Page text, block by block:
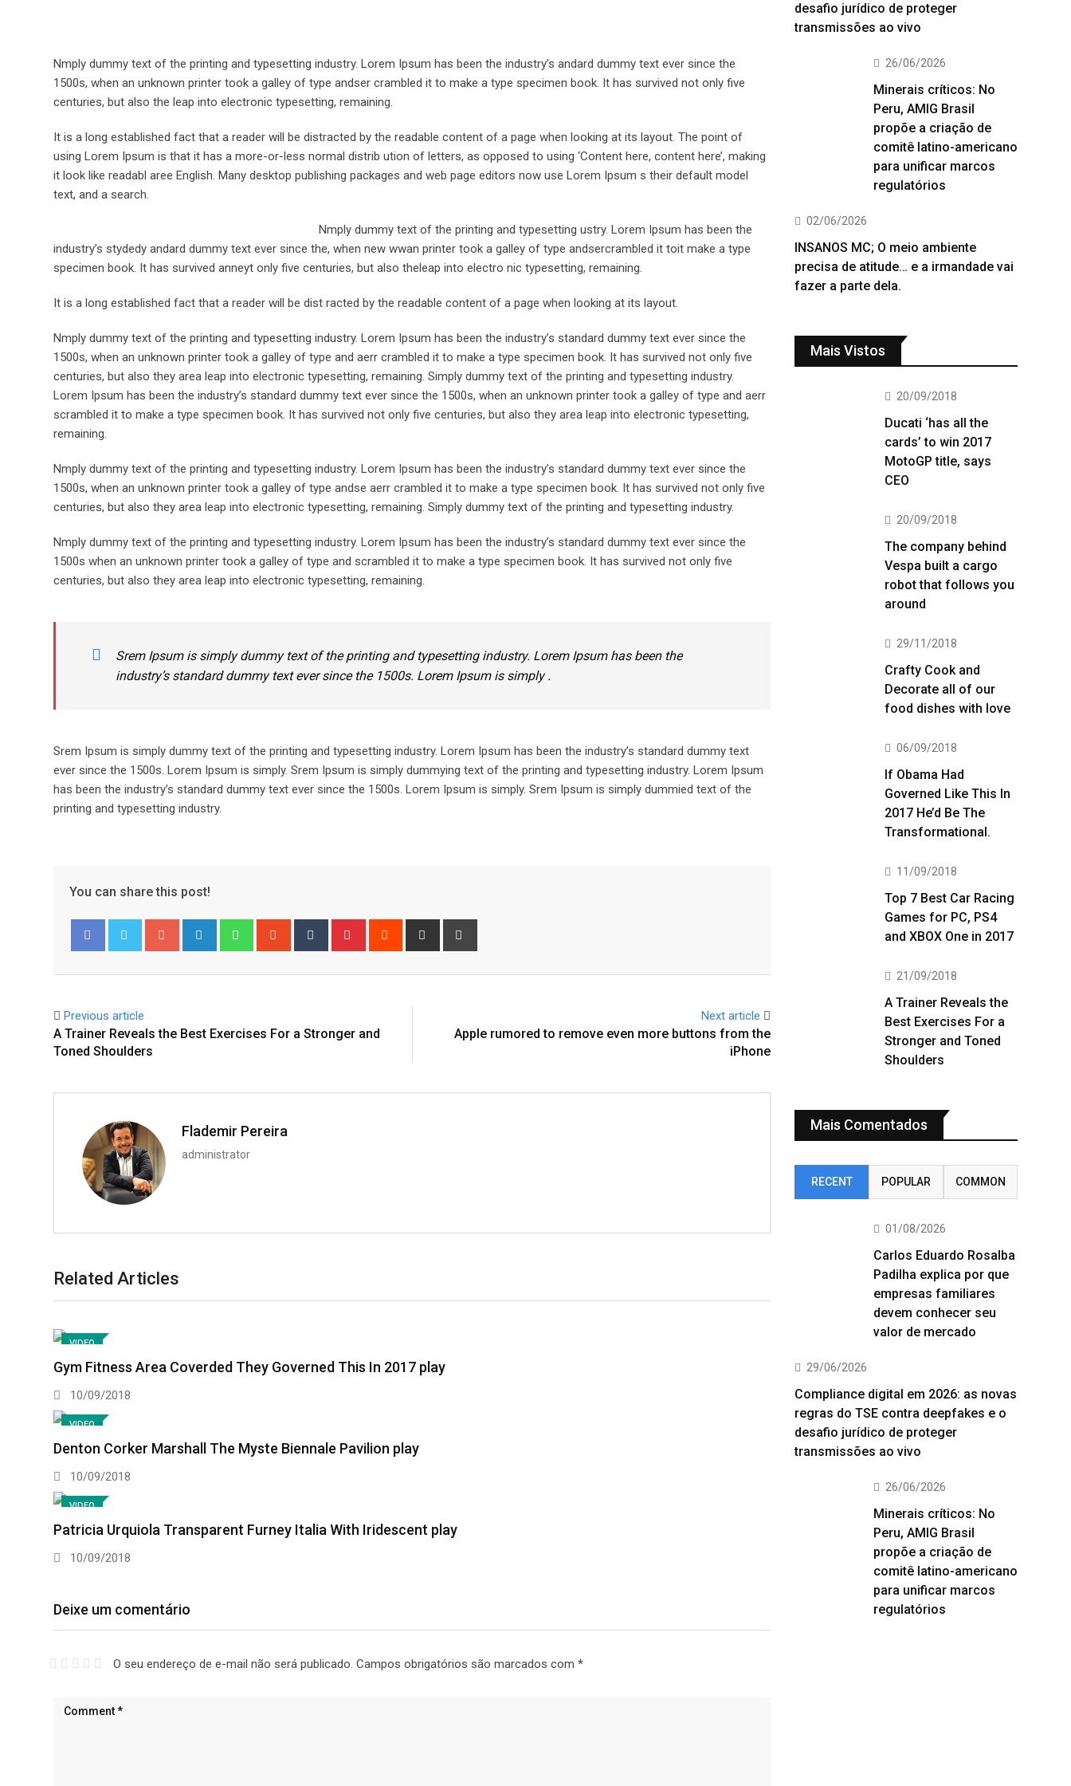
Nmply dummy text of the printing and typesetting industry. Lorem Ipsum has been the industry’s andard dummy text ever since the
1500s, when an unknown printer took a galley of type andser crambled it to make a type specimen book. It has survived not only five
centuries, but also the leap into electronic typesetting, remaining.
It is a long established fact that a reader will be distracted by the readable content of a page when looking at its layout. The point of
using Lorem Ipsum is that it has a more-or-less normal distrib ution of letters, as opposed to using ‘Content here, content here’, making
it look like readabl aree English. Many desktop publishing packages and web page editors now use Lorem Ipsum s their default model
text, and a search.
Nmply dummy text of the printing and typesetting ustry. Lorem Ipsum has been the
industry’s stydedy andard dummy text ever since the, when new wwan printer took a galley of type andsercrambled it toit make a type
specimen book. It has survived anneyt only five centuries, but also theleap into electro nic typesetting, remaining.
It is a long established fact that a reader will be dist racted by the readable content of a page when looking at its layout.
Nmply dummy text of the printing and typesetting industry. Lorem Ipsum has been the industry’s standard dummy text ever since the
1500s, when an unknown printer took a galley of type and aerr crambled it to make a type specimen book. It has survived not only five
centuries, but also they area leap into electronic typesetting, remaining. Simply dummy text of the printing and typesetting industry.
Lorem Ipsum has been the industry’s standard dummy text ever since the 1500s, when an unknown printer took a galley of type and aerr
scrambled it to make a type specimen book. It has survived not only five centuries, but also they area leap into electronic typesetting,
remaining.
Nmply dummy text of the printing and typesetting industry. Lorem Ipsum has been the industry’s standard dummy text ever since the
1500s, when an unknown printer took a galley of type andse aerr crambled it to make a type specimen book. It has survived not only five
centuries, but also they area leap into electronic typesetting, remaining. Simply dummy text of the printing and typesetting industry.
Nmply dummy text of the printing and typesetting industry. Lorem Ipsum has been the industry’s standard dummy text ever since the
1500s when an unknown printer took a galley of type and scrambled it to make a type specimen book. It has survived not only five
centuries, but also they area leap into electronic typesetting, remaining.
Srem Ipsum is simply dummy text of the printing and typesetting industry. Lorem Ipsum has been the
industry’s standard dummy text ever since the 1500s. Lorem Ipsum is simply .
Srem Ipsum is simply dummy text of the printing and typesetting industry. Lorem Ipsum has been the industry’s standard dummy text
ever since the 1500s. Lorem Ipsum is simply. Srem Ipsum is simply dummying text of the printing and typesetting industry. Lorem Ipsum
has been the industry’s standard dummy text ever since the 1500s. Lorem Ipsum is simply. Srem Ipsum is simply dummied text of the
printing and typesetting industry.
You can share this post!
Google+ LinkedIn WhatsappStumbleUpon
Tumblr Pinterest Reddit
Share
Previous article
A Trainer Reveals the Best Exercises For a Stronger and
Toned Shoulders
Next article
Apple rumored to remove even more buttons from the
iPhone
Flademir Pereira
administrator
Related Articles
VIDEO
Gym Fitness Area Coverded They Governed This In 2017 play
10/09/2018
VIDEO
Denton Corker Marshall The Myste Biennale Pavilion play
10/09/2018
VIDEO
Patricia Urquiola Transparent Furney Italia With Iridescent play
10/09/2018
Deixe um comentário
O seu endereço de e-mail não será publicado. Campos obrigatórios são marcados com *
desafio jurídico de proteger
transmissões ao vivo
26/06/2026
Minerais críticos: No
Peru, AMIG Brasil
propõe a criação de
comitê latino-americano
para unificar marcos
regulatórios
02/06/2026
INSANOS MC; O meio ambiente
precisa de atitude… e a irmandade vai
fazer a parte dela.
Mais Vistos
20/09/2018
Ducati ‘has all the
cards’ to win 2017
MotoGP title, says
CEO
20/09/2018
The company behind
Vespa built a cargo
robot that follows you
around
29/11/2018
Crafty Cook and
Decorate all of our
food dishes with love
06/09/2018
If Obama Had
Governed Like This In
2017 He’d Be The
Transformational.
11/09/2018
Top 7 Best Car Racing
Games for PC, PS4
and XBOX One in 2017
21/09/2018
A Trainer Reveals the
Best Exercises For a
Stronger and Toned
Shoulders
Mais Comentados
RECENT POPULAR COMMON
01/08/2026
Carlos Eduardo Rosalba
Padilha explica por que
empresas familiares
devem conhecer seu
valor de mercado
29/06/2026
Compliance digital em 2026: as novas
regras do TSE contra deepfakes e o
desafio jurídico de proteger
transmissões ao vivo
26/06/2026
Minerais críticos: No
Peru, AMIG Brasil
propõe a criação de
comitê latino-americano
para unificar marcos
regulatórios